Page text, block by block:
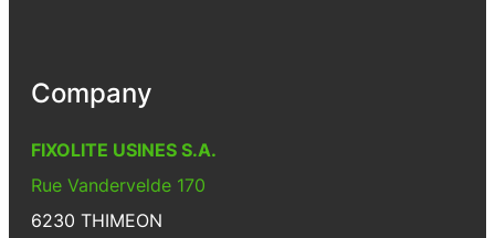
Company
FIXOLITE USINES S.A.
Rue Vandervelde 170
6230 THIMEON